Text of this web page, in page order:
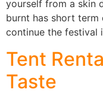
yourself from a skin
burnt has short
continue the festival
Tent
Taste